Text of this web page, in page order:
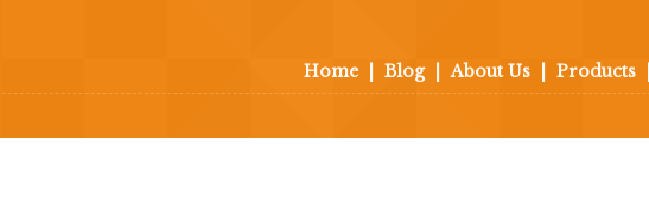
Home Blog About Us Products